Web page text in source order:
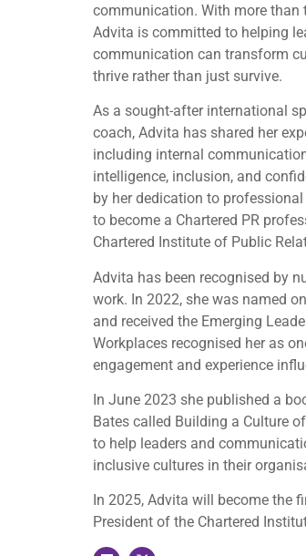
communication. With more than
Advita is committed to helping
communication can transform
thrive rather than just survive.
As a sought-after international
coach, Advita has shared her
including internal
intelligence, inclusion, and
by her dedication to
to become a Chartered PR
Chartered Institute of Public
Advita has been recognised by
work. In 2022, she was named
and received the Emerging
Workplaces recognised her as
engagement and experience
In June 2023 she published a
Bates called Building a Culture
to help leaders and
inclusive cultures in their
In 2025, Advita will become the
President of the Chartered